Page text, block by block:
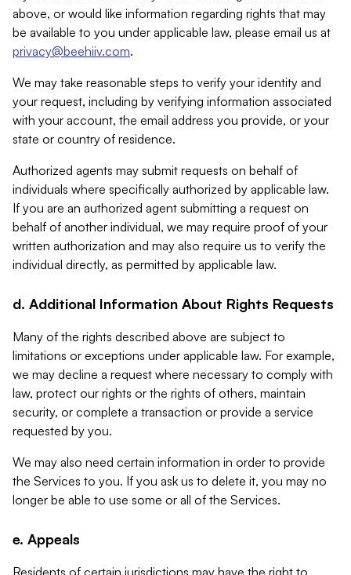
above, or would like information regarding rights that may
be available to you under applicable law, please email us at
privacy@beehiiv.com.
We may take reasonable steps to verify your identity and
your request, including by verifying information associated
with your account, the email address you provide, or your
state or country of residence.
Authorized agents may submit requests on behalf of
individuals where specifically authorized by applicable law.
If you are an authorized agent submitting a request on
behalf of another individual, we may require proof of your
written authorization and may also require us to verify the
individual directly, as permitted by applicable law.
d. Additional Information About Rights Requests
Many of the rights described above are subject to
limitations or exceptions under applicable law. For example,
we may decline a request where necessary to comply with
law, protect our rights or the rights of others, maintain
security, or complete a transaction or provide a service
requested by you.
We may also need certain information in order to provide
the Services to you. If you ask us to delete it, you may no
longer be able to use some or all of the Services.
e. Appeals
Residents of certain jurisdictions may have the right to